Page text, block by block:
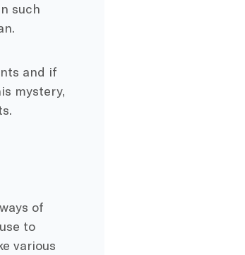
such
and if
mystery,
of
to
various